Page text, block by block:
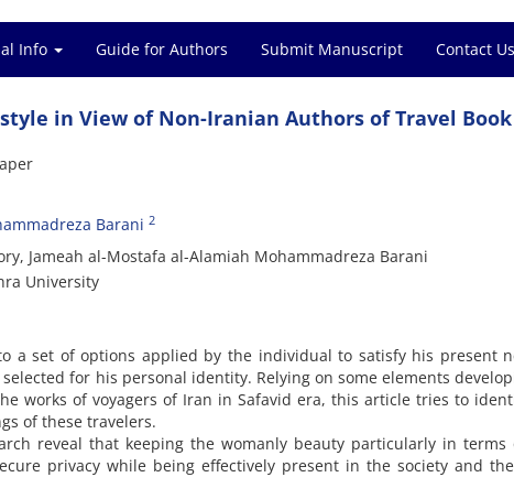
Info Guide for Authors Submit Manuscript Contact Us
in View of Non-Iranian Authors of Travel
Barani 2
Jameah al-Mostafa al-Alamiah Mohammadreza Barani
University
a set of options applied by the individual to satisfy his present
for his personal identity. Relying on some elements
works of voyagers of Iran in Safavid era, this article tries to
of these travelers.
reveal that keeping the womanly beauty particularly in
privacy while being effectively present in the society and